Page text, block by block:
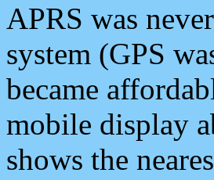
APRS was
system (GPS
became
mobile display
shows the